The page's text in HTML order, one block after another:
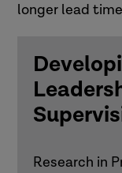
longer lead
Research in